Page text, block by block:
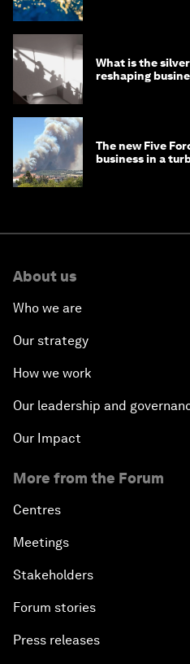
What is the
reshaping
The new Five
business in a
About us
Who we are
Our strategy
How we work
Our leadership and
Our Impact
More from the Forum
Centres
Meetings
Stakeholders
Forum stories
Press releases